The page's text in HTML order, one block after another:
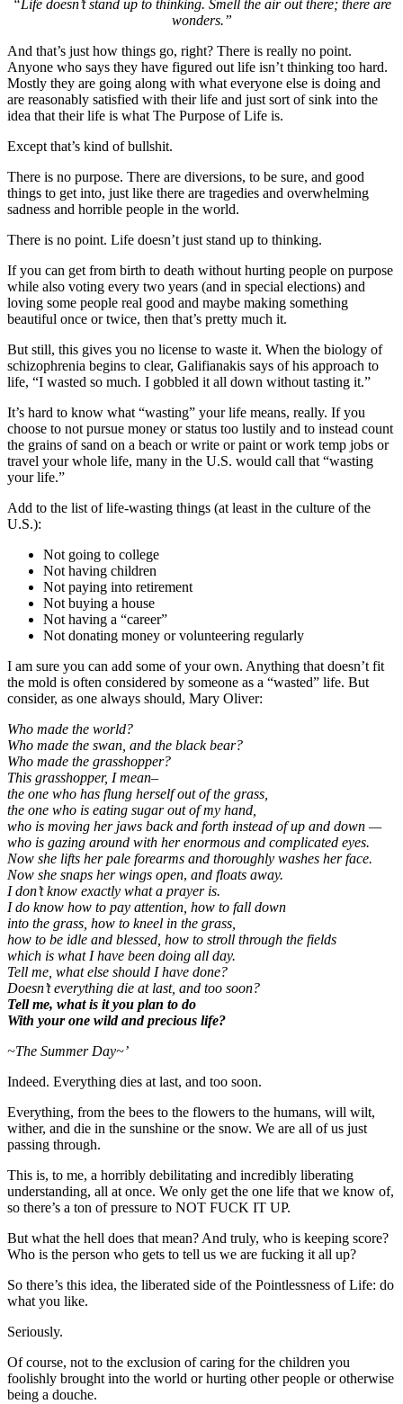
“Life doesn’t stand up to thinking. Smell the air out there; there are
wonders.”
And that’s just how things go, right? There is really no point.
Anyone who says they have figured out life isn’t thinking too hard.
Mostly they are going along with what everyone else is doing and
are reasonably satisfied with their life and just sort of sink into the
idea that their life is what The Purpose of Life is.
Except that’s kind of bullshit.
There is no purpose. There are diversions, to be sure, and good
things to get into, just like there are tragedies and overwhelming
sadness and horrible people in the world.
There is no point. Life doesn’t just stand up to thinking.
If you can get from birth to death without hurting people on purpose
while also voting every two years (and in special elections) and
loving some people real good and maybe making something
beautiful once or twice, then that’s pretty much it.
But still, this gives you no license to waste it. When the biology of
schizophrenia begins to clear, Galifianakis says of his approach to
life, “I wasted so much. I gobbled it all down without tasting it.”
It’s hard to know what “wasting” your life means, really. If you
choose to not pursue money or status too lustily and to instead count
the grains of sand on a beach or write or paint or work temp jobs or
travel your whole life, many in the U.S. would call that “wasting
your life.”
Add to the list of life-wasting things (at least in the culture of the
U.S.):
Not going to college
Not having children
Not paying into retirement
Not buying a house
Not having a “career”
Not donating money or volunteering regularly
I am sure you can add some of your own. Anything that doesn’t fit
the mold is often considered by someone as a “wasted” life. But
consider, as one always should, Mary Oliver:
Who made the world?
Who made the swan, and the black bear?
Who made the grasshopper?
This grasshopper, I mean–
the one who has flung herself out of the grass,
the one who is eating sugar out of my hand,
who is moving her jaws back and forth instead of up and down —
who is gazing around with her enormous and complicated eyes.
Now she lifts her pale forearms and thoroughly washes her face.
Now she snaps her wings open, and floats away.
I don’t know exactly what a prayer is.
I do know how to pay attention, how to fall down
into the grass, how to kneel in the grass,
how to be idle and blessed, how to stroll through the fields
which is what I have been doing all day.
Tell me, what else should I have done?
Doesn’t everything die at last, and too soon?
Tell me, what is it you plan to do
With your one wild and precious life?
~The Summer Day~’
Indeed. Everything dies at last, and too soon.
Everything, from the bees to the flowers to the humans, will wilt,
wither, and die in the sunshine or the snow. We are all of us just
passing through.
This is, to me, a horribly debilitating and incredibly liberating
understanding, all at once. We only get the one life that we know of,
so there’s a ton of pressure to NOT FUCK IT UP.
But what the hell does that mean? And truly, who is keeping score?
Who is the person who gets to tell us we are fucking it all up?
So there’s this idea, the liberated side of the Pointlessness of Life: do
what you like.
Seriously.
Of course, not to the exclusion of caring for the children you
foolishly brought into the world or hurting other people or otherwise
being a douche.